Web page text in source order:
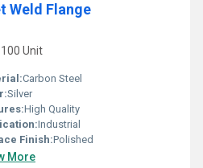
Weld Flange
Unit
Carbon Steel
Silver
High Quality
Industrial
Finish:Polished
More